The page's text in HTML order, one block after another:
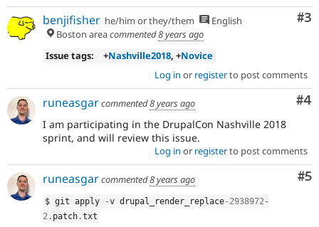
#3
benjifisher he/him or they/them
English
Boston areacommented8 years ago
Issue tags:
+Nashville2018, +Novice
Log in or registerto post comments
#4
runeasgarcommented8 years ago
I am participating in the DrupalCon Nashville 2018
sprint, and will review this issue.
Log in or registerto post comments
#5
runeasgarcommented8 years ago
$ git apply -v drupal_render_replace-2938972 -
2 . patch .txt